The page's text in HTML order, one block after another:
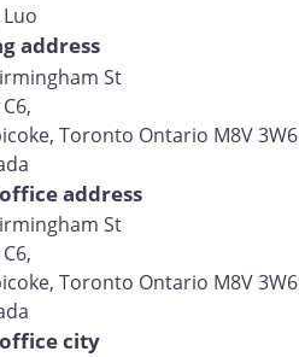
address
St
Toronto Ontario M8V 3W6
address
St
Toronto Ontario M8V 3W6
city